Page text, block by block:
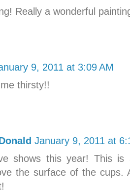
Really a wonderful
9, 2011 at 3:09 AM
thirsty!!
January 9, 2011 at
shows this year! This is
the surface of the cups.